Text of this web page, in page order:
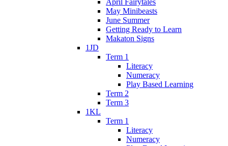
April Fairytales
May Minibeasts
June Summer
Getting Ready to Learn
Makaton Signs
1JD
Term 1
Literacy
Numeracy
Play Based Learning
Term 2
Term 3
1KL
Term 1
Literacy
Numeracy